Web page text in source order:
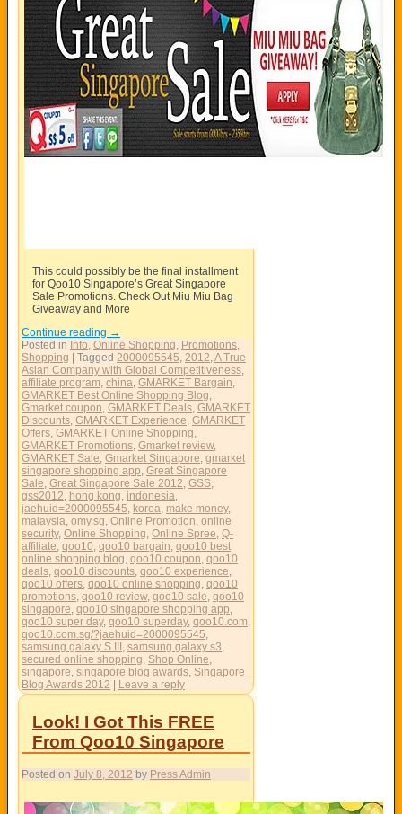
This could possibly be the final installment
for Qoo10 Singapore’s Great Singapore
Sale Promotions. Check Out Miu Miu Bag
Giveaway and More
Continue reading →
Posted in Info Online Shopping Promotions
Shopping | Tagged 2000095545 2012 A True
Asian Company with Global Competitiveness
affiliate program china GMARKET Bargain
GMARKET Best Online Shopping Blog
Gmarket coupon GMARKET Deals GMARKET
Discounts GMARKET Experience GMARKET
Offers GMARKET Online Shopping
GMARKET Promotions Gmarket review,
GMARKET Sale Gmarket Singapore gmarket
singapore shopping app Great Singapore
Sale Great Singapore Sale 2012 GSS
gss2012 hong kong indonesia
jaehuid=2000095545 korea make money,
malaysia omy.sg Online Promotion online
security, Online Shopping Online Spree Q-
affiliate qoo10 qoo10 bargain qoo10 best
online shopping blog qoo10 coupon qoo10
deals qoo10 discounts qoo10 experience
qoo10 offers qoo10 online shopping qoo10
promotions qoo10 review, qoo10 sale qoo10
singapore qoo10 singapore shopping app
qoo10 super day, qoo10 superday, qoo10.com
qoo10.com.sg/?jaehuid=2000095545
samsung galaxy S III samsung galaxy s3
secured online shopping Shop Online
singapore singapore blog awards Singapore
Blog Awards 2012 | Leave a reply
Look! I Got This FREE
From Qoo10 Singapore
Posted on July 8, 2012 by Press Admin